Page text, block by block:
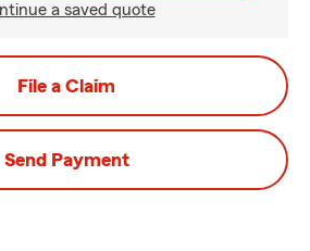
a saved quote
File a Claim
Send Payment